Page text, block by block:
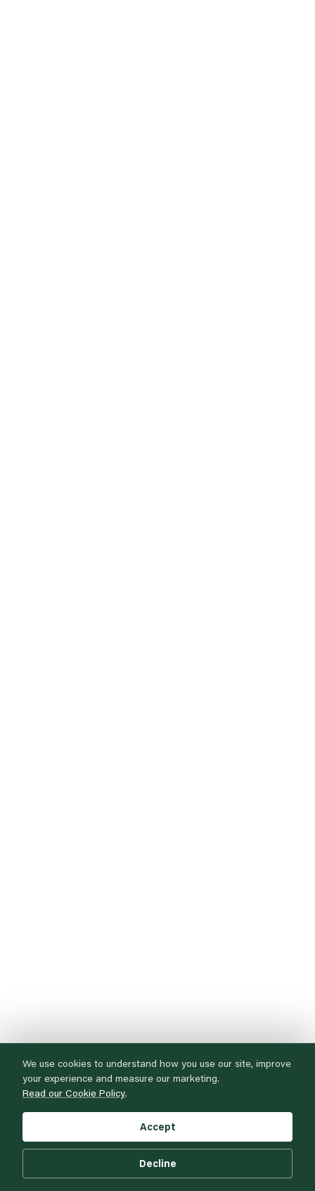
We use cookies to understand how you use our site, improve
your experience and measure our marketing.
Read our Cookie Policy.
Accept
Decline